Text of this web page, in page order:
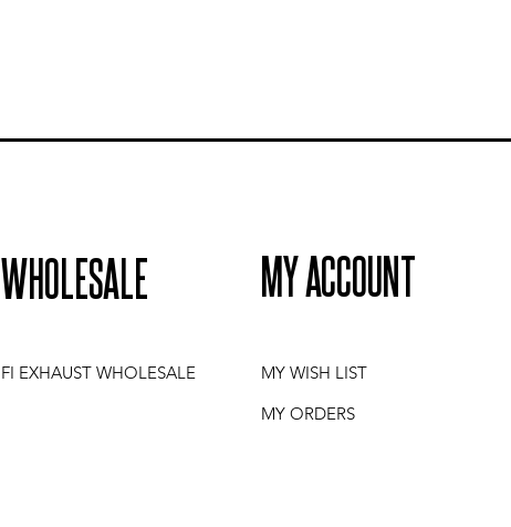
WHOLESALE
FI EXHAUST WHOLESALE
MY ACCOUNT
MY WISH LIST
MY ORDERS